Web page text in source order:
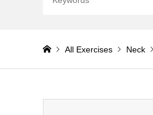
All Exercises Neck